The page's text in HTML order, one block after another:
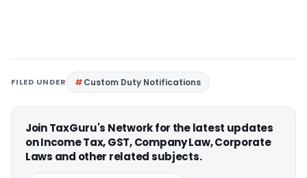
FILED UNDER Custom Duty Notifications
Join TaxGuru's Network for the latest updates
on Income Tax, GST, Company Law, Corporate
Laws and other related subjects.